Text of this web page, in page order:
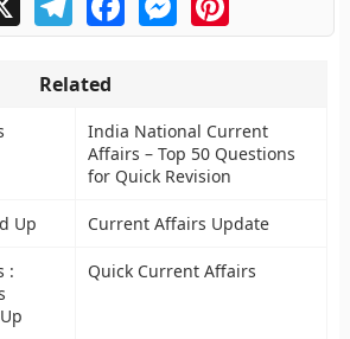
Related
India National Current
Affairs – Top 50 Questions
for Quick Revision
Up Current Affairs Update
:
Quick Current Affairs